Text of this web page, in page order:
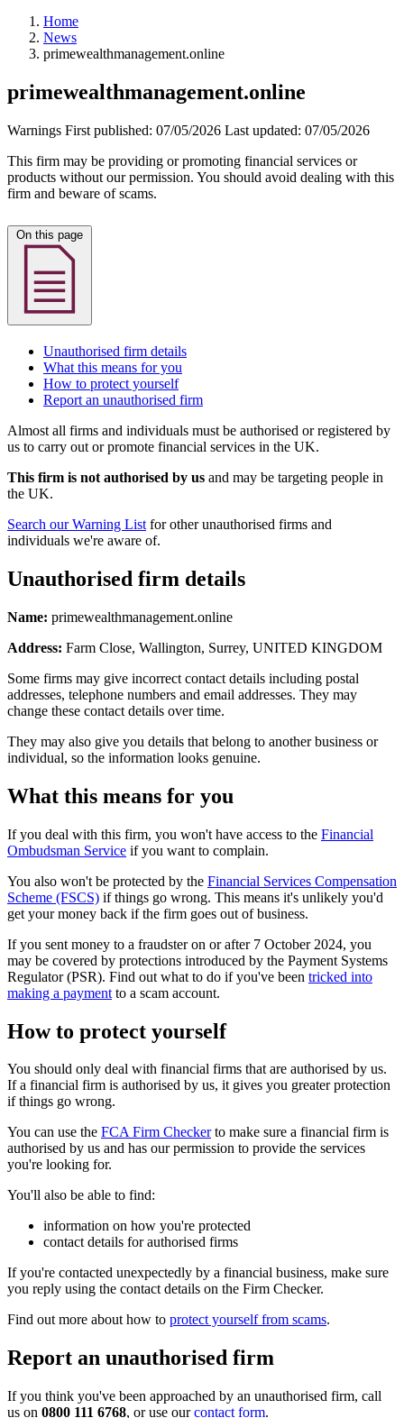
Home
News
primewealthmanagement.online
primewealthmanagement.online
Warnings First published: 07/05/2026 Last updated: 07/05/2026
This firm may be providing or promoting financial services or
products without our permission. You should avoid dealing with this
firm and beware of scams.
Unauthorised firm details
What this means for you
How to protect yourself
Report an unauthorised firm
Almost all firms and individuals must be authorised or registered by
us to carry out or promote financial services in the UK.
This firm is not authorised by us and may be targeting people in
the UK.
Search our Warning List for other unauthorised firms and
individuals we're aware of.
Unauthorised firm details
Name: primewealthmanagement.online
Address: Farm Close, Wallington, Surrey, UNITED KINGDOM
Some firms may give incorrect contact details including postal
addresses, telephone numbers and email addresses. They may
change these contact details over time.
They may also give you details that belong to another business or
individual, so the information looks genuine.
What this means for you
If you deal with this firm, you won't have access to the Financial
Ombudsman Service if you want to complain.
You also won't be protected by the Financial Services Compensation
Scheme (FSCS) if things go wrong. This means it's unlikely you'd
get your money back if the firm goes out of business.
If you sent money to a fraudster on or after 7 October 2024, you
may be covered by protections introduced by the Payment Systems
Regulator (PSR). Find out what to do if you've been tricked into
making a payment to a scam account.
How to protect yourself
You should only deal with financial firms that are authorised by us.
If a financial firm is authorised by us, it gives you greater protection
if things go wrong.
You can use the FCA Firm Checkerto make sure a financial firm is
authorised by us and has our permission to provide the services
you're looking for.
You'll also be able to find:
information on how you're protected
contact details for authorised firms
If you're contacted unexpectedly by a financial business, make sure
you reply using the contact details on the Firm Checker.
Find out more about how to protect yourself from scams.
Report an unauthorised firm
If you think you've been approached by an unauthorised firm, call
us on 0800 111 6768, or use ourcontact form.